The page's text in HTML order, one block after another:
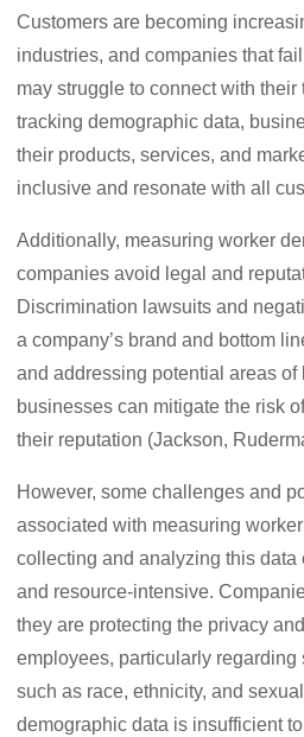
Customers are becoming
industries, and companies that
may struggle to connect with
tracking demographic data,
their products, services, and
inclusive and resonate with all
Additionally, measuring worker
companies avoid legal and
Discrimination lawsuits and
a company’s brand and bottom
and addressing potential areas of
businesses can mitigate the risk
their reputation (Jackson,
However, some challenges and
associated with measuring
collecting and analyzing this data
and resource-intensive.
they are protecting the privacy
employees, particularly regarding
such as race, ethnicity, and
demographic data is insufficient